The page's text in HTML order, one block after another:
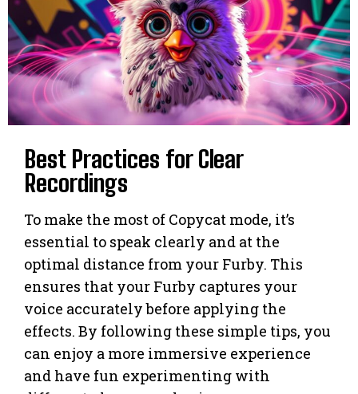
Best Practices for Clear
Recordings
To make the most of Copycat mode, it’s
essential to speak clearly and at the
optimal distance from your Furby. This
ensures that your Furby captures your
voice accurately before applying the
effects. By following these simple tips, you
can enjoy a more immersive experience
and have fun experimenting with